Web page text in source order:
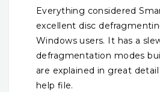
Everything considered
excellent disc
Windows users. It has a
defragmentation modes
are explained in great
help file.